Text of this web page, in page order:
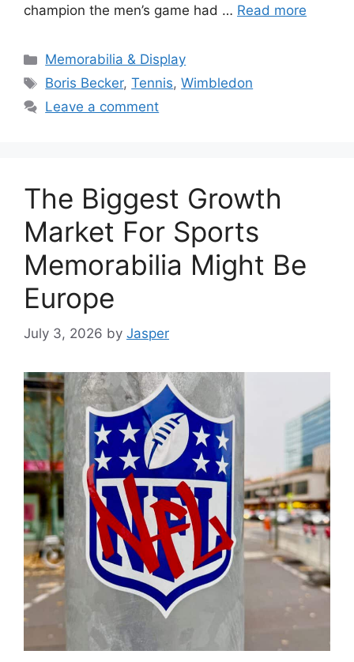
champion the men’s game had … Read more
Categories
Memorabilia & Display
Tags
Boris Becker,Tennis,Wimbledon
Leave a comment
The Biggest Growth
Market For Sports
Memorabilia Might Be
Europe
July 3, 2026 by Jasper